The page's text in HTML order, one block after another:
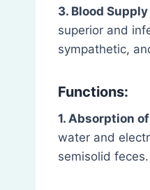
3. Blood
superior and
sympathetic,
Functions:
1. Absorption
water and
semisolid feces.